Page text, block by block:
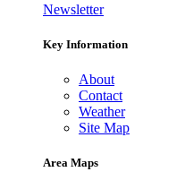
Newsletter
Key Information
About
Contact
Weather
Site Map
Area Maps